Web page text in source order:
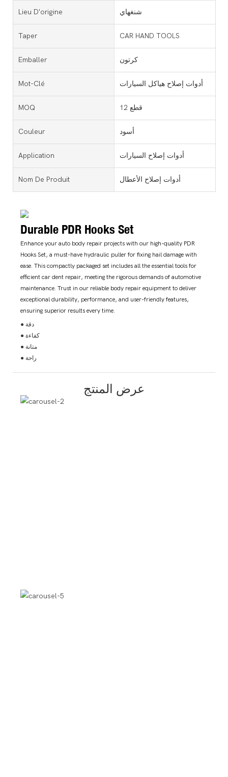
Lieu D'origine شنغهاي
Taper CAR HAND TOOLS
Emballer كرتون
Mot-Clé أدوات إصلاح هياكل السيارات
MOQ 12 قطع
Couleur أسود
Application أدوات إصلاح السيارات
Nom De Produit أدوات إصلاح الأعطال
Durable PDR Hooks Set
Enhance your auto body repair projects with our high-quality PDR
Hooks Set, a must-have hydraulic puller for fixing hail damage with
ease. This compactly packaged set includes all the essential tools for
efficient car dent repair, meeting the rigorous demands of automotive
maintenance. Trust in our reliable body repair equipment to deliver
exceptional durability, performance, and user-friendly features,
ensuring superior results every time.
● دقة
● كفاءة
● متانة
● راحة
عرض المنتج